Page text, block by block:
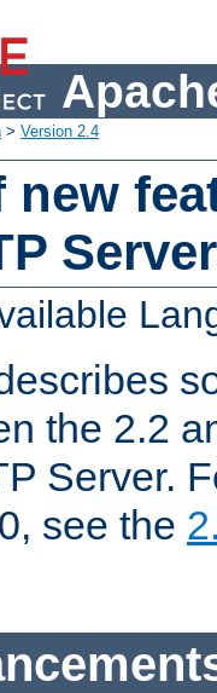
> Version 2.4
new
the 2.2
Server.
see the